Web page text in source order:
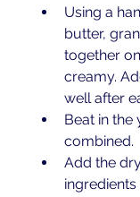
Using a
butter,
together
creamy.
well after
Beat in
combined.
Add the